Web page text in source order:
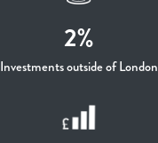
2%
Investments outside of London